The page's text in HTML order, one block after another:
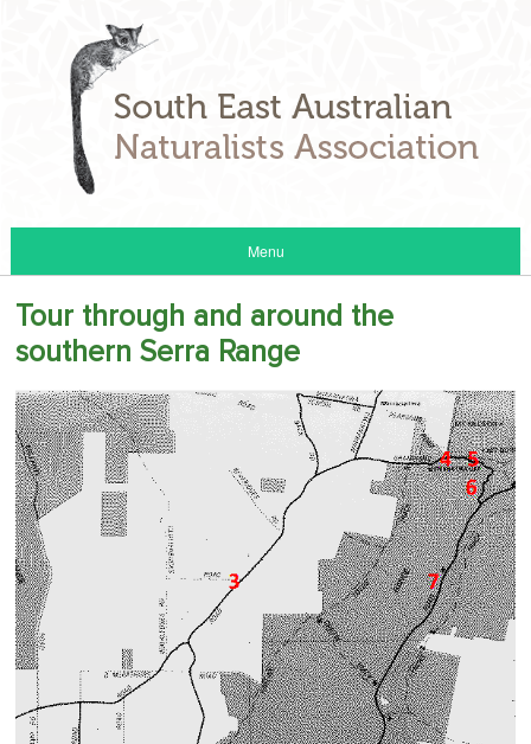
Menu
Tour through and around the
southern Serra Range